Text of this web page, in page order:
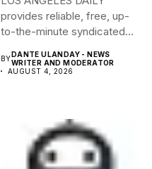
provides reliable, free, up-
to-the-minute syndicated
BYDANTE ULANDAY - NEWS
WRITER AND MODERATOR
AUGUST 4, 2026